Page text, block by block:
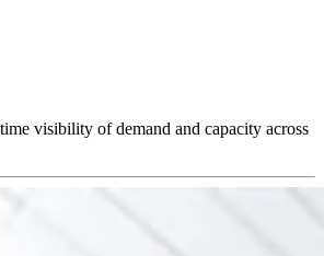
visibility of demand and capacity across